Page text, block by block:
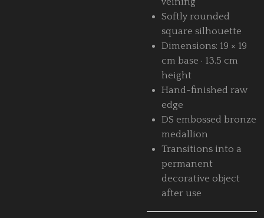
Softly rounded
square silhouette
Dimensions: 19 × 19
cm base · 13.5 cm
height
Hand-finished raw
edge
DS embossed bronze
medallion
Transitions into a
permanent
decorative object
after use